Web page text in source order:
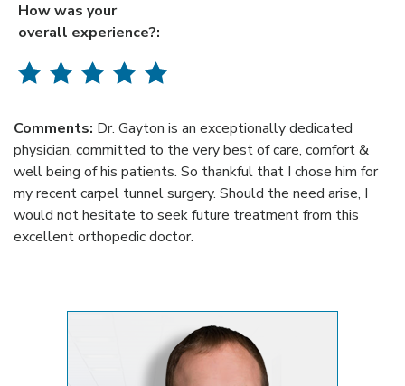
How was your
overall experience?:
Comments: Dr. Gayton is an exceptionally dedicated
physician, committed to the very best of care, comfort &
well being of his patients. So thankful that I chose him for
my recent carpel tunnel surgery. Should the need arise, I
would not hesitate to seek future treatment from this
excellent orthopedic doctor.